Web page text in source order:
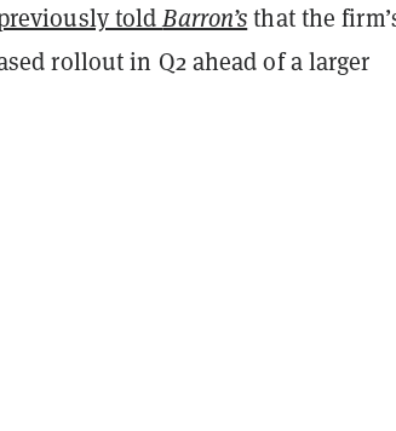
toldBarron’s that the
rollout in Q2 ahead of a larger